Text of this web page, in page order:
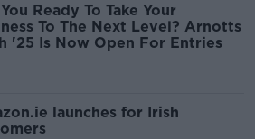
Ready To Take Your
To The Next Level? Arnotts
'25 Is Now Open For Entries
launches for Irish